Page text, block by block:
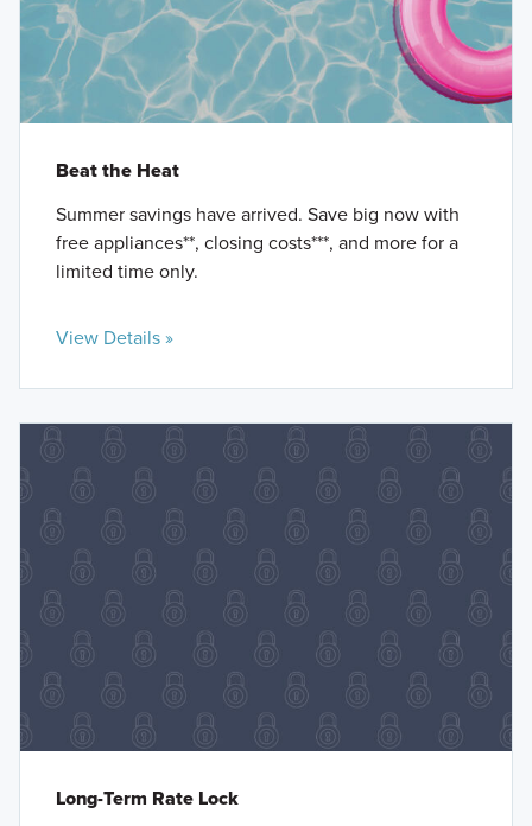
Beat the Heat
Summer savings have arrived. Save big now with
free appliances**, closing costs***, and more for a
limited time only.
View Details »
Long-Term Rate Lock